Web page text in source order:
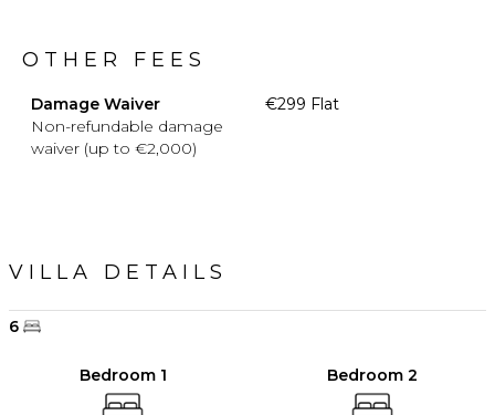
OTHER FEES
Damage Waiver
Non-refundable damage
waiver (up to €2,000)
€299 Flat
VILLA DETAILS
6
Bedroom 1 Bedroom 2